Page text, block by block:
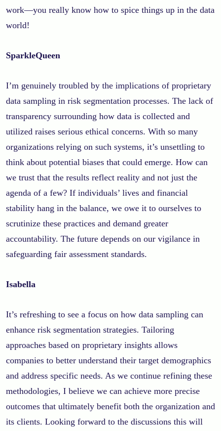
work—you really know how to spice things up in the data
world!
SparkleQueen
I’m genuinely troubled by the implications of proprietary
data sampling in risk segmentation processes. The lack of
transparency surrounding how data is collected and
utilized raises serious ethical concerns. With so many
organizations relying on such systems, it’s unsettling to
think about potential biases that could emerge. How can
we trust that the results reflect reality and not just the
agenda of a few? If individuals’ lives and financial
stability hang in the balance, we owe it to ourselves to
scrutinize these practices and demand greater
accountability. The future depends on our vigilance in
safeguarding fair assessment standards.
Isabella
It’s refreshing to see a focus on how data sampling can
enhance risk segmentation strategies. Tailoring
approaches based on proprietary insights allows
companies to better understand their target demographics
and address specific needs. As we continue refining these
methodologies, I believe we can achieve more precise
outcomes that ultimately benefit both the organization and
its clients. Looking forward to the discussions this will